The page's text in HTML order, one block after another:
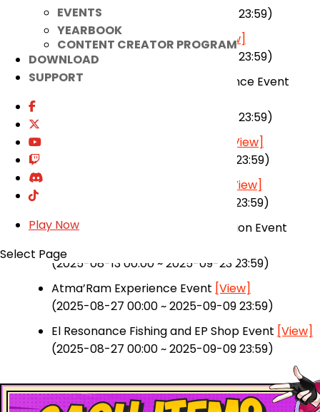
EVENTS
YEARBOOK
CONTENT CREATOR PROGRAM
DOWNLOAD
SUPPORT
Play Now
Select Page
(2025-07-30 00:00 ~ 2025-09-23 23:59)
Combat Power Boost Event[View]
(2025-07-30 00:00 ~ 2025-09-23 23:59)
Magic Wardrobe Ticket Attendance Event
(2025-07-02 00:00 ~ 2025-09-23 23:59)
[View]
(2025-07-16 00:00 ~ 2025-09-23 23:59)
[View]
(2025-08-13 00:00 ~ 2025-09-23 23:59)
Senpai Dungeon Support Operation Event
(2025-08-13 00:00 ~ 2025-09-23 23:59)
Atma’Ram Experience Event [View]
(2025-08-27 00:00 ~ 2025-09-09 23:59)
El Resonance Fishing and EP Shop Event [View]
(2025-08-27 00:00 ~ 2025-09-09 23:59)